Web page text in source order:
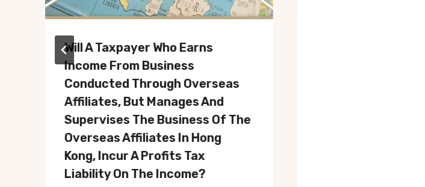
Will A Taxpayer Who Earns
Income From Business
Conducted Through Overseas
Affiliates, But Manages And
Supervises The Business Of The
Overseas Affiliates In Hong
Kong, Incur A Profits Tax
Liability On The Income?